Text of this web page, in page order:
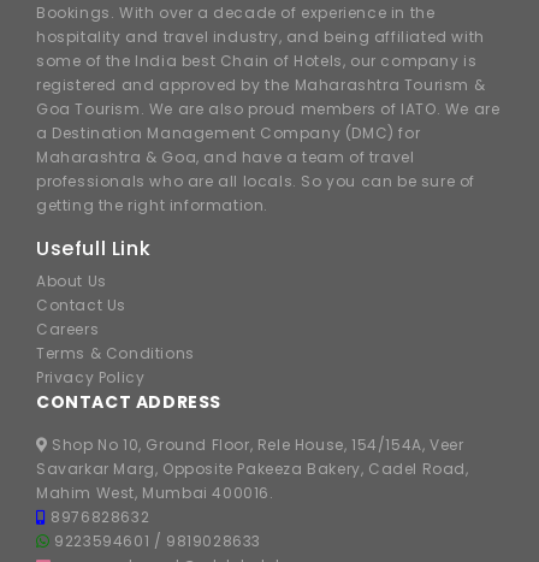
Bookings. With over a decade of experience in the
hospitality and travel industry, and being affiliated with
some of the India best Chain of Hotels, our company is
registered and approved by the Maharashtra Tourism &
Goa Tourism. We are also proud members of IATO. We are
a Destination Management Company (DMC) for
Maharashtra & Goa, and have a team of travel
professionals who are all locals. So you can be sure of
getting the right information.
Usefull Link
About Us
Contact Us
Careers
Terms & Conditions
Privacy Policy
CONTACT ADDRESS
Shop No 10, Ground Floor, Rele House, 154/154A, Veer
Savarkar Marg, Opposite Pakeeza Bakery, Cadel Road,
Mahim West, Mumbai 400016.
8976828632
9223594601 / 9819028633